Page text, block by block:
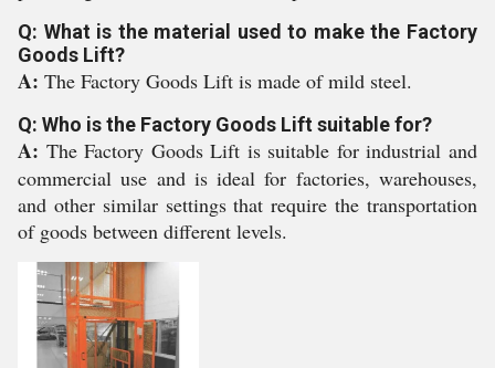
Q: What is the material used to make the Factory
Goods Lift?
A: The Factory Goods Lift is made of mild steel.
Q: Who is the Factory Goods Lift suitable for?
A: The Factory Goods Lift is suitable for industrial and
commercial use and is ideal for factories, warehouses,
and other similar settings that require the transportation
of goods between different levels.